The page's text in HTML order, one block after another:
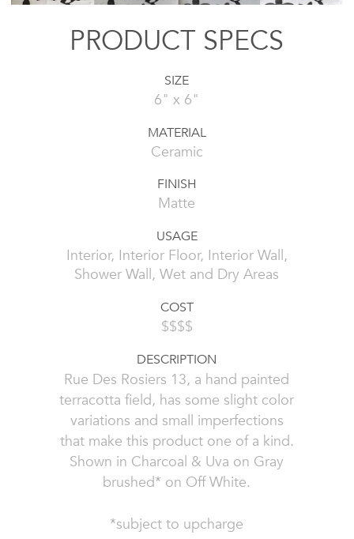
PRODUCT SPECS
SIZE
6" x 6"
MATERIAL
Ceramic
FINISH
Matte
USAGE
Interior, Interior Floor, Interior Wall,
Shower Wall, Wet and Dry Areas
COST
$$$$
DESCRIPTION
Rue Des Rosiers 13, a hand painted
terracotta field, has some slight color
variations and small imperfections
that make this product one of a kind.
Shown in Charcoal & Uva on Gray
brushed* on Off White.
*subject to upcharge